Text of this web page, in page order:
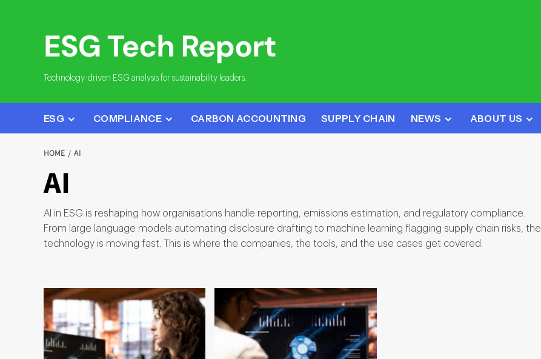
Technology-driven ESG analysis for sustainability leaders.
ESG COMPLIANCE CARBON ACCOUNTING SUPPLY CHAIN NEWS ABOUT US
HOME AI
AI
AI in ESG is reshaping how organisations handle reporting, emissions estimation, and regulatory compliance.
From large language models automating disclosure drafting to machine learning flagging supply chain risks, the
technology is moving fast. This is where the companies, the tools, and the use cases get covered.